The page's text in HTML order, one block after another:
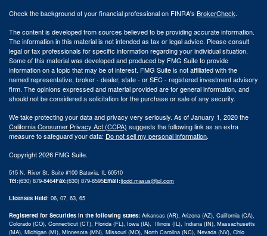
Check the background of your financial professional on FINRA's BrokerCheck.
The content is developed from sources believed to be providing accurate information.
The information in this material is not intended as tax or legal advice. Please consult
legal or tax professionals for specific information regarding your individual situation.
Some of this material was developed and produced by FMG Suite to provide
information on a topic that may be of interest. FMG Suite is not affiliated with the
named representative, broker - dealer, state - or SEC - registered investment advisory
firm. The opinions expressed and material provided are for general information, and
should not be considered a solicitation for the purchase or sale of any security.
We take protecting your data and privacy very seriously. As of January 1, 2020 the
California Consumer Privacy Act (CCPA) suggests the following link as an extra
measure to safeguard your data: Do not sell my personal information.
Copyright 2026 FMG Suite.
515 N. River St. Suite #100 Batavia, IL 60510
Tel:(630) 879-8464Fax:(630) 879-8595Email:|todd.masus@lpl.com
Licenses Held: 06, 07, 63, 65
Registered for Securities in the following states: Arkansas (AR), Arizona (AZ), California (CA),
Colorado (CO), Connecticut (CT), Florida (FL), Iowa (IA), Illinois (IL), Indiana (IN), Massachusetts
(MA), Michigan (MI), Minnesota (MN), Missouri (MO), North Carolina (NC), Nevada (NV), Ohio